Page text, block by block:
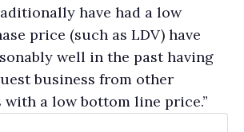
have had a low
price (such as LDV) have
well in the past having
business from other
a low bottom line price.”